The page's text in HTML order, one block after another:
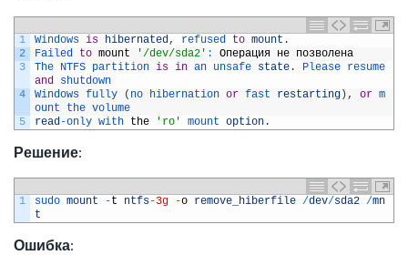
1
2
3
4
5
Windows is hibernated, refused to mount .
Failed to mount '/dev/sda2' : Операция не позволена
The NTFS partition is in an unsafe state . Please
and shutdown
Windows fully ( no hibernation or fast restarting ) , or m
ount the volume
read-only with the 'ro' mount option .
Решение:
1 sudo mount -t ntfs-3g -o remove_hiberfile /dev/sda2 /mn
t
Ошибка: